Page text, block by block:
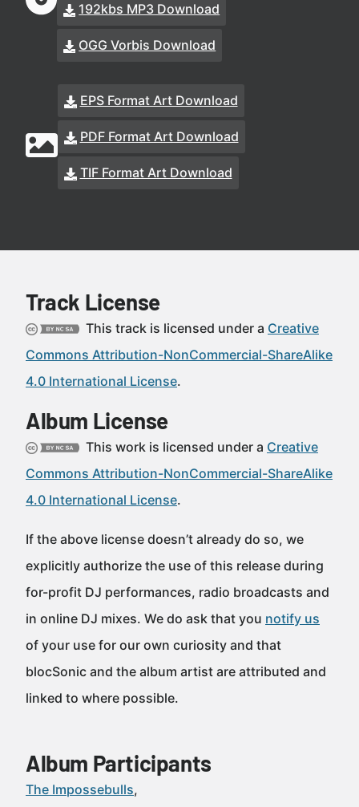
192kbs MP3 Download
OGG Vorbis Download
EPS Format Art Download
PDF Format Art Download
TIF Format Art Download
Track License
This track is licensed under a Creative
Commons Attribution-NonCommercial-ShareAlike
4.0 International License.
Album License
This work is licensed under a Creative
Commons Attribution-NonCommercial-ShareAlike
4.0 International License.
If the above license doesn’t already do so, we
explicitly authorize the use of this release during
for-profit DJ performances, radio broadcasts and
in online DJ mixes. We do ask that you notify us
of your use for our own curiosity and that
blocSonic and the album artist are attributed and
linked to where possible.
Album Participants
The Impossebulls